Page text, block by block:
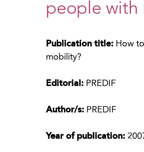
people with
Publication title: How
mobility?
Editorial: PREDIF
Author/s: PREDIF
Year of publication: